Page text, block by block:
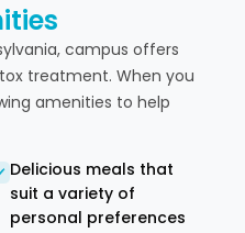
campus offers
treatment. When you
amenities to help
Delicious meals that
suit a variety of
personal preferences